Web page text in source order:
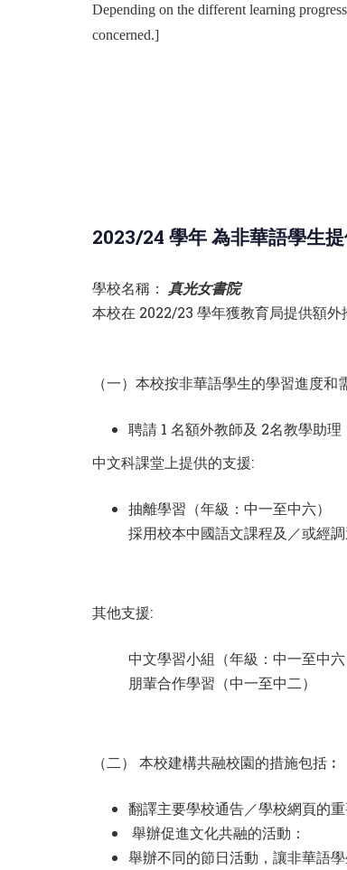
Depending on the different learning
concerned.]
2023/24 學年 為非華語學生
學校名稱： 真光女書院
本校在 2022/23 學年獲教育局提供額
（一）本校按非華語學生的學習進度
聘請 1 名額外教師及 2名教學助
中文科課堂上提供的支援:
抽離學習（年級：中一至中六）
採用校本中國語文課程及／或經
其他支援:
中文學習小組（年級：中一至中
朋輩合作學習（中一至中二）
（二） 本校建構共融校園的措施包括︰
翻譯主要學校通告／學校網頁的
舉辦促進文化共融的活動：
舉辦不同的節日活動，讓非華語